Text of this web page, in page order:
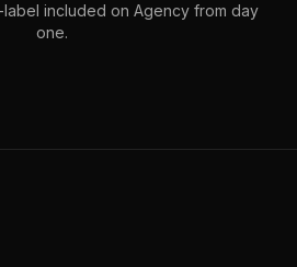
included on Agency from day
one.